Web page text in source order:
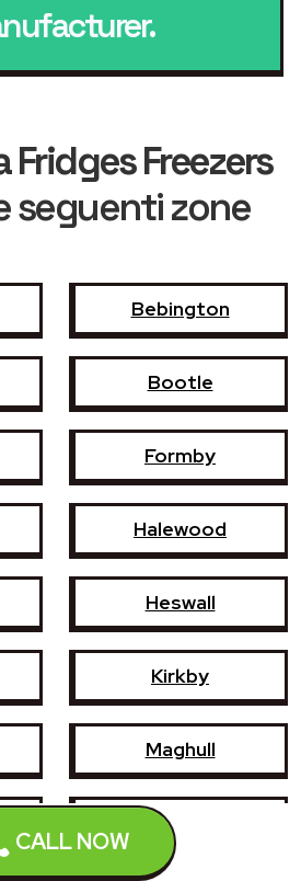
CALL NOW
Fridges Freezers
seguenti zone
Bebington
Bootle
Formby
Halewood
Heswall
Kirkby
Maghull
Prescot